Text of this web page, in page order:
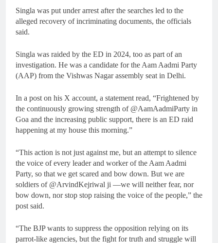
Singla was put under arrest after the searches led to the
alleged recovery of incriminating documents, the officials
said.
Singla was raided by the ED in 2024, too as part of an
investigation. He was a candidate for the Aam Aadmi Party
(AAP) from the Vishwas Nagar assembly seat in Delhi.
In a post on his X account, a statement read, “Frightened by
the continuously growing strength of @AamAadmiParty in
Goa and the increasing public support, there is an ED raid
happening at my house this morning.”
“This action is not just against me, but an attempt to silence
the voice of every leader and worker of the Aam Aadmi
Party, so that we get scared and bow down. But we are
soldiers of @ArvindKejriwal ji —we will neither fear, nor
bow down, nor stop stop raising the voice of the people,” the
post said.
“The BJP wants to suppress the opposition relying on its
parrot-like agencies, but the fight for truth and struggle will